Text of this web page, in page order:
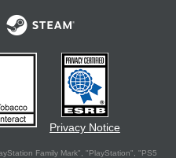
Privacy Notice
Family Mark", "PlayStation", "PS5